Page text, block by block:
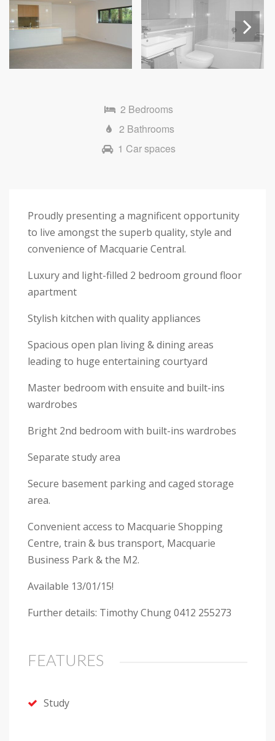
2 Bedrooms
2 Bathrooms
1 Car spaces
Proudly presenting a magnificent opportunity
to live amongst the superb quality, style and
convenience of Macquarie Central.
Luxury and light-filled 2 bedroom ground floor
apartment
Stylish kitchen with quality appliances
Spacious open plan living & dining areas
leading to huge entertaining courtyard
Master bedroom with ensuite and built-ins
wardrobes
Bright 2nd bedroom with built-ins wardrobes
Separate study area
Secure basement parking and caged storage
area.
Convenient access to Macquarie Shopping
Centre, train & bus transport, Macquarie
Business Park & the M2.
Available 13/01/15!
Further details: Timothy Chung 0412 255273
FEATURES
Study